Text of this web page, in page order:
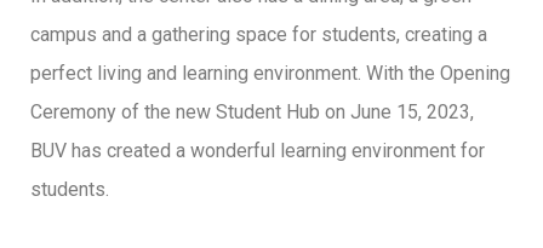
campus and a gathering space for students, creating a
perfect living and learning environment. With the Opening
Ceremony of the new Student Hub on June 15, 2023,
BUV has created a wonderful learning environment for
students.